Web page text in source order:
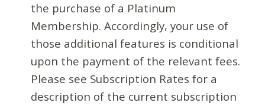
the purchase of a Platinum
Membership. Accordingly, your use of
those additional features is conditional
upon the payment of the relevant fees.
Please see Subscription Rates for a
description of the current subscription